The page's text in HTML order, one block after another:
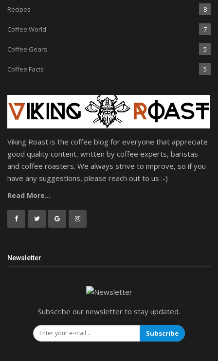
Recipes 8
Coffee World 7
Coffee Gears 5
Coffee Facts 5
Viking Roast is the coffee blog for everyone that appreciate
good quality content, written by coffee experts, baristas
and coffee roasters. We always strive to improve, so if you
have any suggestions, please reach out to us :-)
Read More...
Newsletter
Subscribe our newsletter to stay updated.
Subscribe